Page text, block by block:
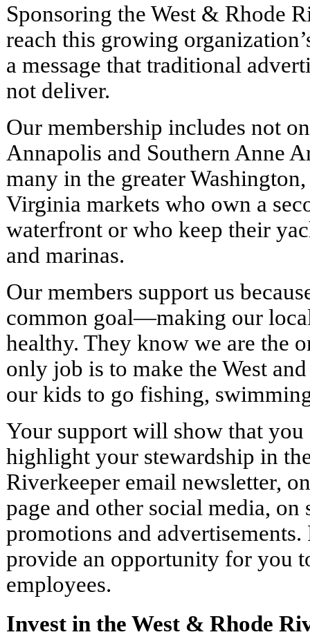
Sponsoring the West & Rhode
reach this growing
a message that traditional
not deliver.
Our membership includes not
Annapolis and Southern Anne
many in the greater
Virginia markets who own a
waterfront or who keep their
and marinas.
Our members support us
common goal—making our
healthy. They know we are the
only job is to make the West
our kids to go fishing,
Your support will show that you
highlight your stewardship in
Riverkeeper email newsletter,
page and other social media, on
promotions and advertisements.
provide an opportunity for you
employees.
Invest in the West & Rhode